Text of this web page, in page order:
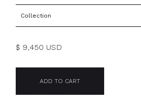
Collection
$ 9,450 USD